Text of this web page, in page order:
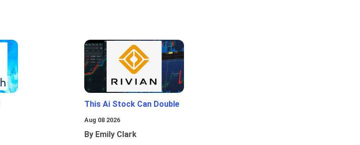
This Ai Stock Can Double
Aug 08 2026
By Emily Clark